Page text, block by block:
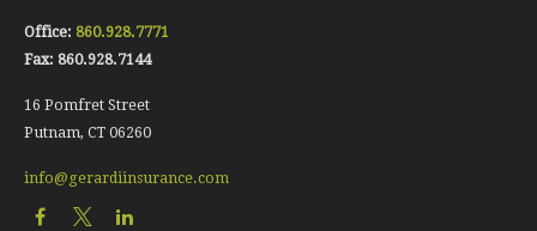
Office: 860.928.7771
Fax: 860.928.7144
16 Pomfret Street
Putnam, CT 06260
info@gerardiinsurance.com